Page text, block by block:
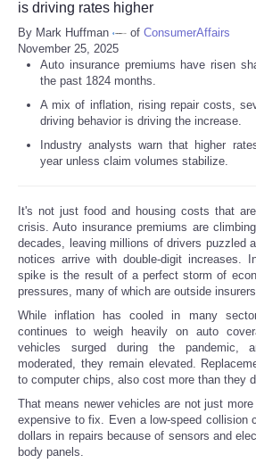
Health
Pets
Politics
Press Releases
Science
Social
Sports
Technology
Travel
USA
is driving rates higher
By Mark Huffman of ConsumerAffairs
November 25, 2025
Auto insurance premiums have risen
the past 1824 months.
A mix of inflation, rising repair costs,
driving behavior is driving the increase.
Industry analysts warn that higher
year unless claim volumes stabilize.
It's not just food and housing costs that
crisis. Auto insurance premiums are
decades, leaving millions of drivers puzzled
notices arrive with double-digit increases.
spike is the result of a perfect storm of
pressures, many of which are outside insurers
While inflation has cooled in many
continues to weigh heavily on auto
vehicles surged during the pandemic,
moderated, they remain elevated.
to computer chips, also cost more than they
That means newer vehicles are not just
expensive to fix. Even a low-speed collision
dollars in repairs because of sensors and
body panels.